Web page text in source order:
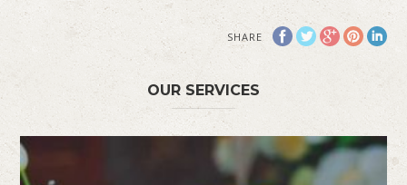
SHARE
OUR SERVICES